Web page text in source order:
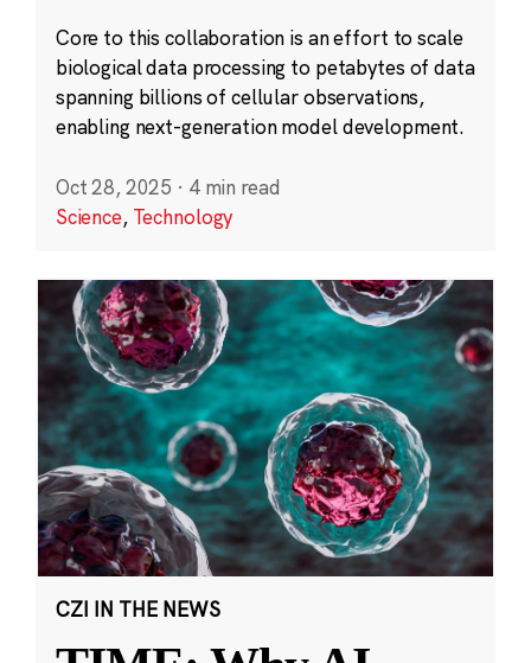
Core to this collaboration is an effort to scale
biological data processing to petabytes of data
spanning billions of cellular observations,
enabling next-generation model development.
Oct 28, 2025 · 4 min read
Science, Technology
CZI IN THE NEWS